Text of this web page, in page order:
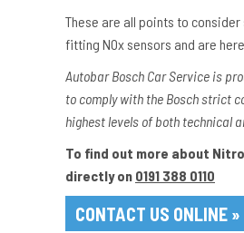
These are all points to
fitting NOx sensors and are
Autobar Bosch Car Service is
to comply with the Bosch strict
highest levels of both technical
To find out more about
directly on 0191 388 0110
CONTACT US ONLINE »